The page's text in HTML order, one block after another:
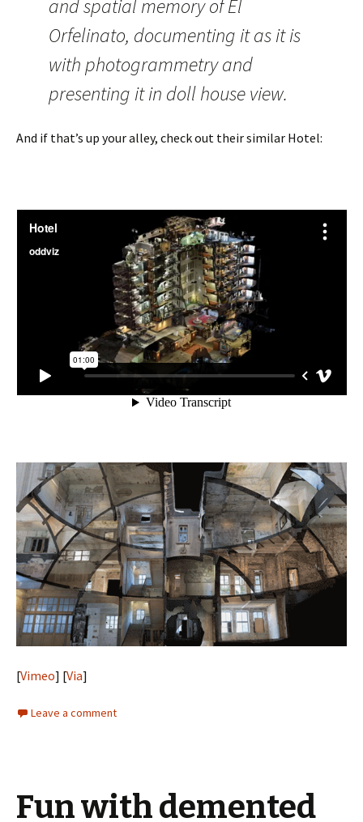
and spatial memory of El
Orfelinato, documenting it as it is
with photogrammetry and
presenting it in doll house view.
And if that’s up your alley, check out their similar Hotel:
[Vimeo] [Via]
Leave a comment
Fun with demented